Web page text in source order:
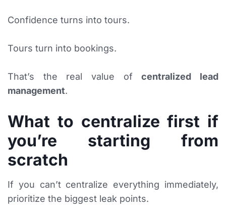
Confidence turns into tours.
Tours turn into bookings.
That’s the real value ofcentralized lead
management.
What to centralize first if
you’re starting from
scratch
If you can’t centralize everything immediately,
prioritize the biggest leak points.